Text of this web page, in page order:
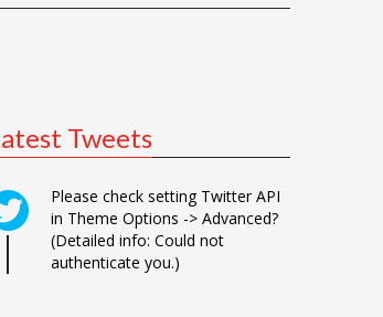
Tweets
Please check setting Twitter API
in Theme Options -> Advanced?
(Detailed info: Could not
authenticate you.)